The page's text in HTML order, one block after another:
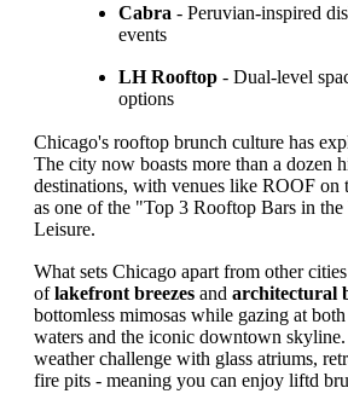
Cabra - Peruvian-inspired
events
LH Rooftop - Dual-level
options
Chicago's rooftop brunch culture has
The city now boasts more than a dozen
destinations, with venues like ROOF on
as one of the "Top 3 Rooftop Bars in
Leisure.
What sets Chicago apart from other
oflakefront breezes and architectural
bottomless mimosas while gazing at
waters and the iconic downtown
weather challenge with glass atriums,
fire pits - meaning you can enjoy liftd